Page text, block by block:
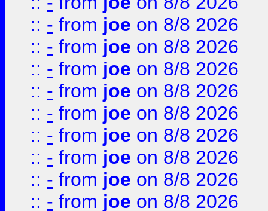
:: - from joe on 8/8 2026
:: - from joe on 8/8 2026
:: - from joe on 8/8 2026
:: - from joe on 8/8 2026
:: - from joe on 8/8 2026
:: - from joe on 8/8 2026
:: - from joe on 8/8 2026
:: - from joe on 8/8 2026
:: - from joe on 8/8 2026